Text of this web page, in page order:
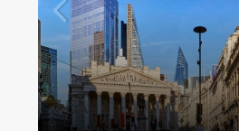
POA